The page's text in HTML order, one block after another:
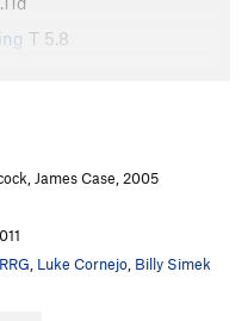
T 5.8
James Case, 2005
Luke Cornejo Billy Simek